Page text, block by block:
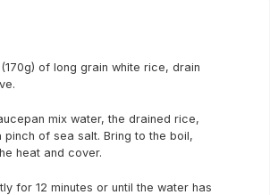
of long grain white rice, drain
mix water, the drained rice,
pinch of sea salt. Bring to the boil,
heat and cover.
for 12 minutes or until the water has